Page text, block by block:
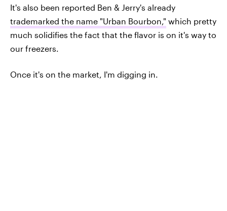
It's also been reported Ben & Jerry's already
trademarked the name "Urban Bourbon," which pretty
much solidifies the fact that the flavor is on it's way to
our freezers.
Once it's on the market, I'm digging in.